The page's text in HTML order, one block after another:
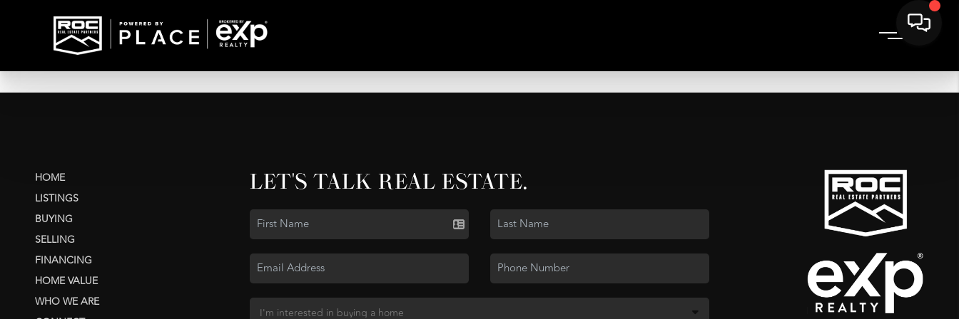
HOME
LISTINGS
BUYING
SELLING
FINANCING
HOME VALUE
WHO WE ARE
LET'S TALK REAL ESTATE.